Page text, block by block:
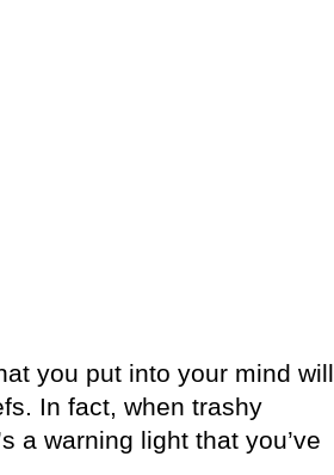
you put into your mind will
In fact, when trashy
a warning light that you’ve